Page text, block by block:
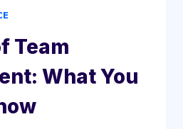
Team
What You